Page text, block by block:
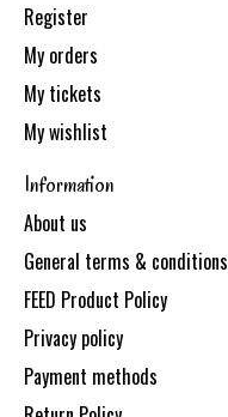
Register
My orders
My tickets
My wishlist
Information
About us
General terms & conditions
FEED Product Policy
Privacy policy
Payment methods